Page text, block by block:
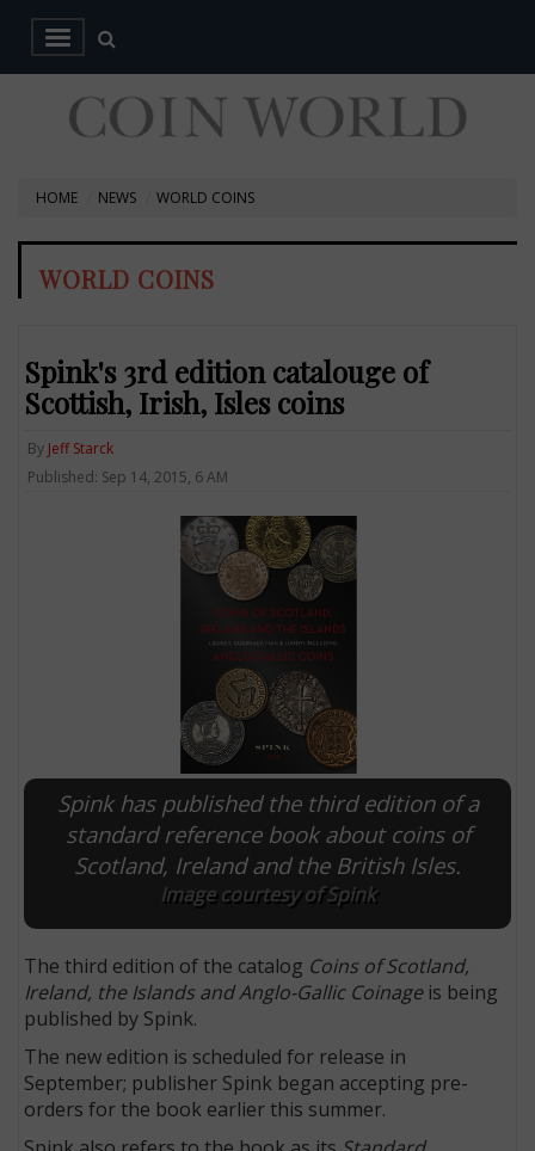
HOME NEWS WORLD COINS
WORLD COINS
Spink's 3rd edition catalouge of
Scottish, Irish, Isles coins
By Jeff Starck
Published: Sep 14, 2015, 6 AM
Spink has published the third edition of a
standard reference book about coins of
Scotland, Ireland and the British Isles.
Image courtesy of Spink
The third edition of the catalog Coins of Scotland,
Ireland, the Islands and Anglo-Gallic Coinageis being
published by Spink.
The new edition is scheduled for release in
September; publisher Spink began accepting pre-
orders for the book earlier this summer.